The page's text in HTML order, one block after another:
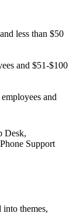
less than $50
and $51-$100
and
Desk,
Support
into themes,